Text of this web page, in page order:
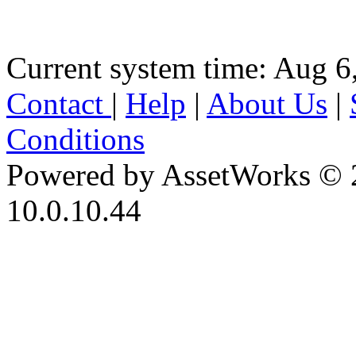
Current system time: Aug
Contact | Help | About Us |
Conditions
Powered by AssetWorks ©
10.0.10.44